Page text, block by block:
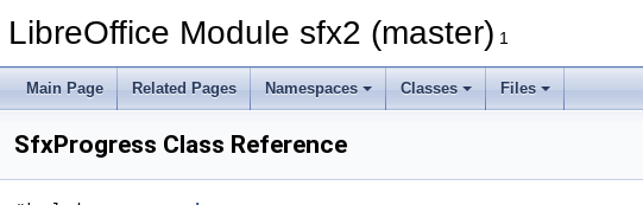
LibreOffice Module sfx2 (master) 1
Main Page Related Pages Namespaces Classes Files
SfxProgress Class Reference